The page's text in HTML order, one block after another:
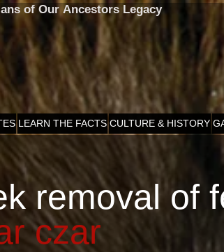
of Our Ancestors Legacy
LEARN THE FACTS CULTURE & HISTORY
removal of
czar